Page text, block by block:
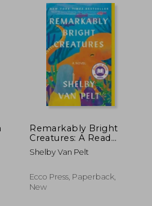
Remarkably Bright
Creatures: A Read
with Jenna Pick
Shelby Van Pelt
Ecco Press, Paperback,
New